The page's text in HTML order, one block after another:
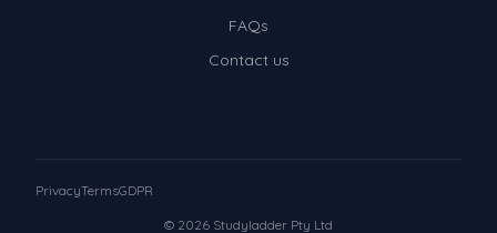
FAQs
Contact us
© 2026 Studyladder Pty Ltd
PrivacyTermsGDPR